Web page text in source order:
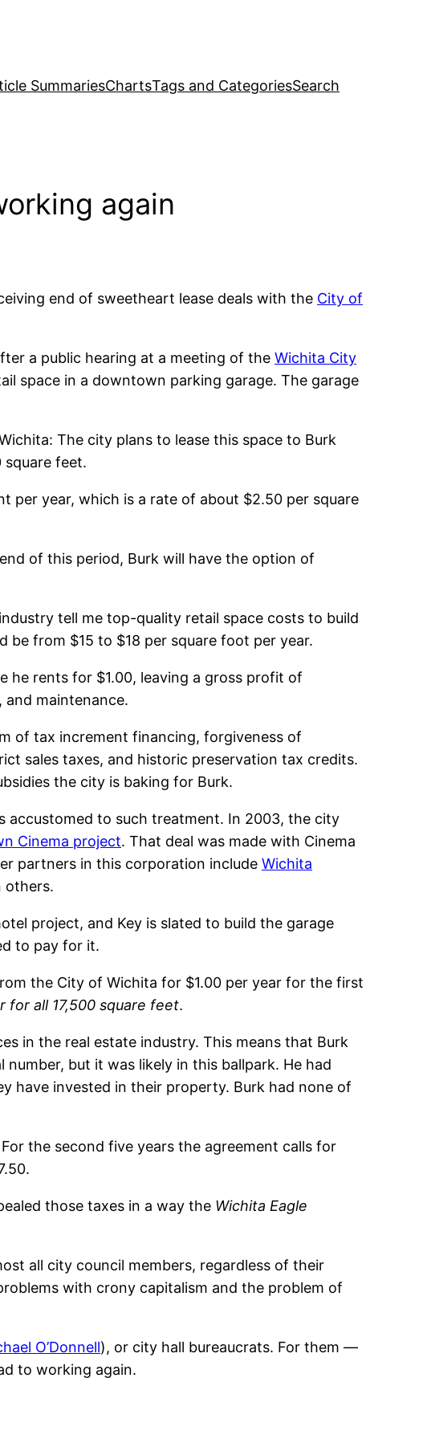
SummariesChartsTags and CategoriesSearch
again
end of sweetheart lease deals with the City of
a public hearing at a meeting of the Wichita City
space in a downtown parking garage. The garage
The city plans to lease this space to Burk
feet.
per year, which is a rate of about $2.50 per square
of this period, Burk will have the option of
tell me top-quality retail space costs to build
be from $15 to $18 per square foot per year.
he rents for $1.00, leaving a gross profit of
and maintenance.
of tax increment financing, forgiveness of
sales taxes, and historic preservation tax credits.
the city is baking for Burk.
accustomed to such treatment. In 2003, the city
Cinema project. That deal was made with Cinema
partners in this corporation include Wichita
others.
project, and Key is slated to build the garage
to pay for it.
the City of Wichita for $1.00 per year for the first
for all 17,500 square feet.
in the real estate industry. This means that Burk
but it was likely in this ballpark. He had
have invested in their property. Burk had none of
the second five years the agreement calls for
those taxes in a way the Wichita Eagle
all city council members, regardless of their
with crony capitalism and the problem of
O’Donnell), or city hall bureaucrats. For them —
to working again.